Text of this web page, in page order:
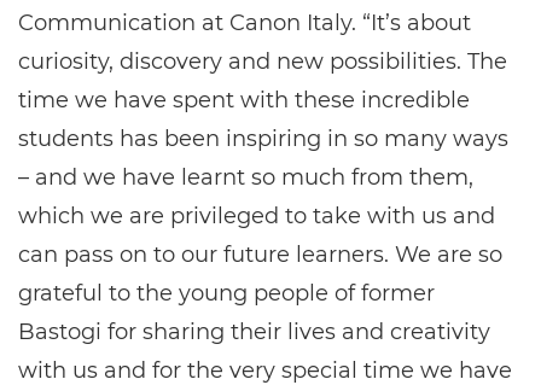
Communication at Canon Italy. “It’s about
curiosity, discovery and new possibilities. The
time we have spent with these incredible
students has been inspiring in so many ways
– and we have learnt so much from them,
which we are privileged to take with us and
can pass on to our future learners. We are so
grateful to the young people of former
Bastogi for sharing their lives and creativity
with us and for the very special time we have